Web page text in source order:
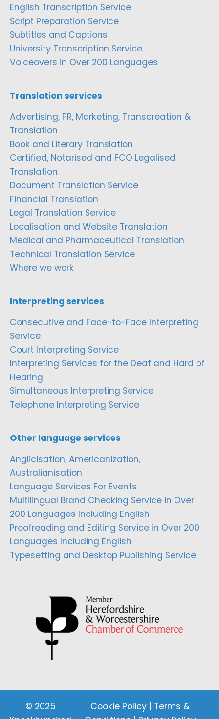
English Transcription Service
Script Preparation Service
Subtitles and Captions
University Transcription Service
Voiceovers in Over 200 Languages
Translation services
Advertising, PR, Marketing, Transcreation &
Translation
Book and Literary Translation
Certified, Notarised and FCO Legalised
Translation
Document Translation Service
Financial Translation
Legal Translation Service
Localisation and Website Translation
Medical and Pharmaceutical Translation
Technical Translation Service
Where we work
Interpreting services
Consecutive and Face-to-Face Interpreting
Service
Court Interpreting Service
Interpreting Services for the Deaf and Hard of
Hearing
Simultaneous Interpreting Service
Telephone Interpreting Service
Other language services
Anglicisation, Americanization,
Australianisation
Language Services For Events
Multilingual Brand Checking Service in Over
200 Languages Including English
Proofreading and Editing Service in Over 200
Languages Including English
Typesetting and Desktop Publishing Service
© 2025
Cookie Policy | Terms &